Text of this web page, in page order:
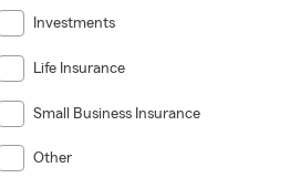
Investments
Life Insurance
Small Business Insurance
Other